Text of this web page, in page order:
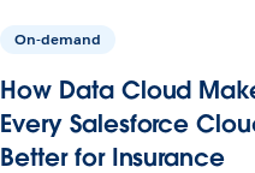
On-demand
How Data Cloud
Every Salesforce
Better for Insurance